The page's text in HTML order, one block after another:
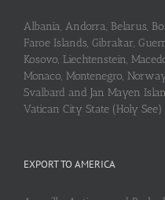
Albania, Andorra, Belarus,
Faroe Islands, Gibraltar,
Kosovo, Liechtenstein,
Monaco, Montenegro,
Svalbard and Jan Mayen
Vatican City State (Holy See)
EXPORT TO AMERICA